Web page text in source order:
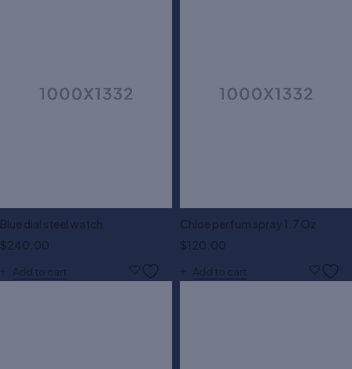
Blue dial steel watch
$240.00
Add to cart
Chloe perfum spray 1.7 Oz
$120.00
Add to cart